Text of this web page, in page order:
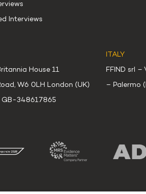
Interviews
House 11
W6 0LH London (UK)
GB-348617865
ITALY
FFIND srl –
– Palermo